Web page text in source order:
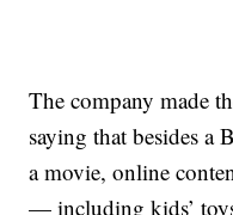
The company made
saying that besides a
a movie, online
— including kids’